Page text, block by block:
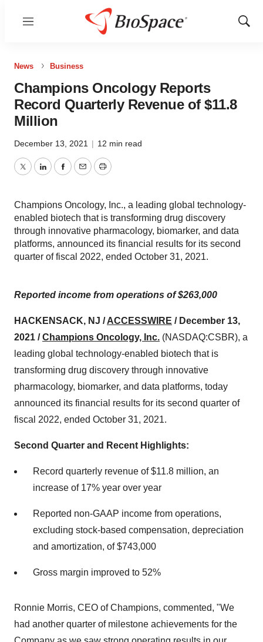
Menu
Show
News Business
Champions Oncology Reports
Record Quarterly Revenue of $11.8
Million
December 13, 2021 | 12 min read
TwitterLinkedInFacebook
EmailPrint
Champions Oncology, Inc., a leading global technology-
enabled biotech that is transforming drug discovery
through innovative pharmacology, biomarker, and data
platforms, announced its financial results for its second
quarter of fiscal 2022, ended October 31, 2021.
Reported income from operations of $263,000
HACKENSACK, NJ /ACCESSWIRE / December 13,
2021 / Champions Oncology, Inc. (NASDAQ:CSBR), a
leading global technology-enabled biotech that is
transforming drug discovery through innovative
pharmacology, biomarker, and data platforms, today
announced its financial results for its second quarter of
fiscal 2022, ended October 31, 2021.
Second Quarter and Recent Highlights:
Record quarterly revenue of $11.8 million, an
increase of 17% year over year
Reported non-GAAP income from operations,
excluding stock-based compensation, depreciation
and amortization, of $743,000
Gross margin improved to 52%
Ronnie Morris, CEO of Champions, commented, "We
had another quarter of milestone achievements for the